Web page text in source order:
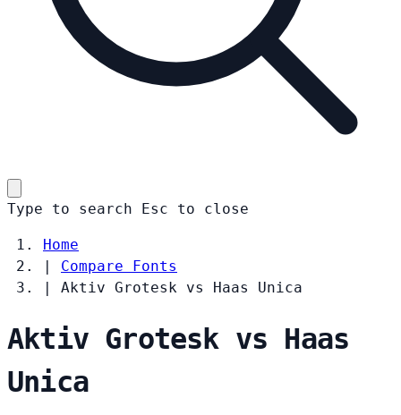
Type to search Esc to close
Home
|
Compare Fonts
|
Aktiv Grotesk vs Haas Unica
Aktiv Grotesk vs Haas
Unica